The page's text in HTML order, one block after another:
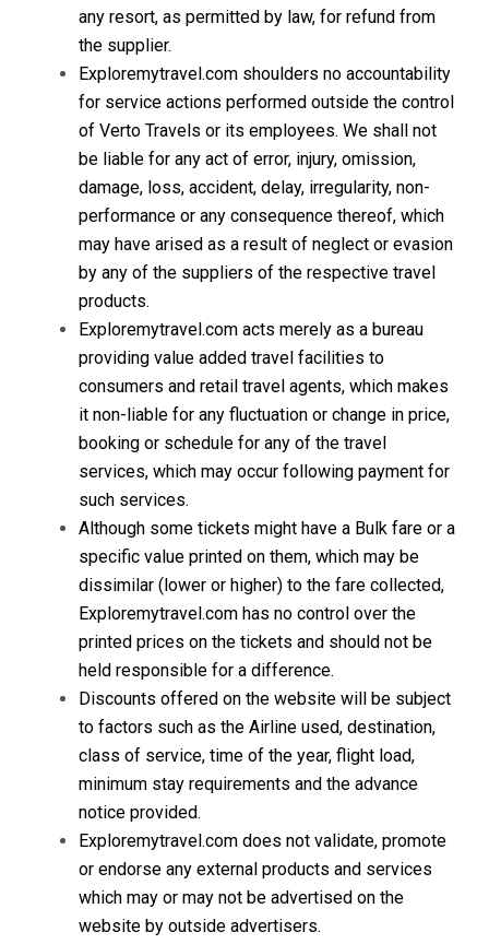
any resort, as permitted by law, for refund from
the supplier.
Exploremytravel.com shoulders no accountability
for service actions performed outside the control
of Verto Travels or its employees. We shall not
be liable for any act of error, injury, omission,
damage, loss, accident, delay, irregularity, non-
performance or any consequence thereof, which
may have arised as a result of neglect or evasion
by any of the suppliers of the respective travel
products.
Exploremytravel.com acts merely as a bureau
providing value added travel facilities to
consumers and retail travel agents, which makes
it non-liable for any fluctuation or change in price,
booking or schedule for any of the travel
services, which may occur following payment for
such services.
Although some tickets might have a Bulk fare or a
specific value printed on them, which may be
dissimilar (lower or higher) to the fare collected,
Exploremytravel.com has no control over the
printed prices on the tickets and should not be
held responsible for a difference.
Discounts offered on the website will be subject
to factors such as the Airline used, destination,
class of service, time of the year, flight load,
minimum stay requirements and the advance
notice provided.
Exploremytravel.com does not validate, promote
or endorse any external products and services
which may or may not be advertised on the
website by outside advertisers.